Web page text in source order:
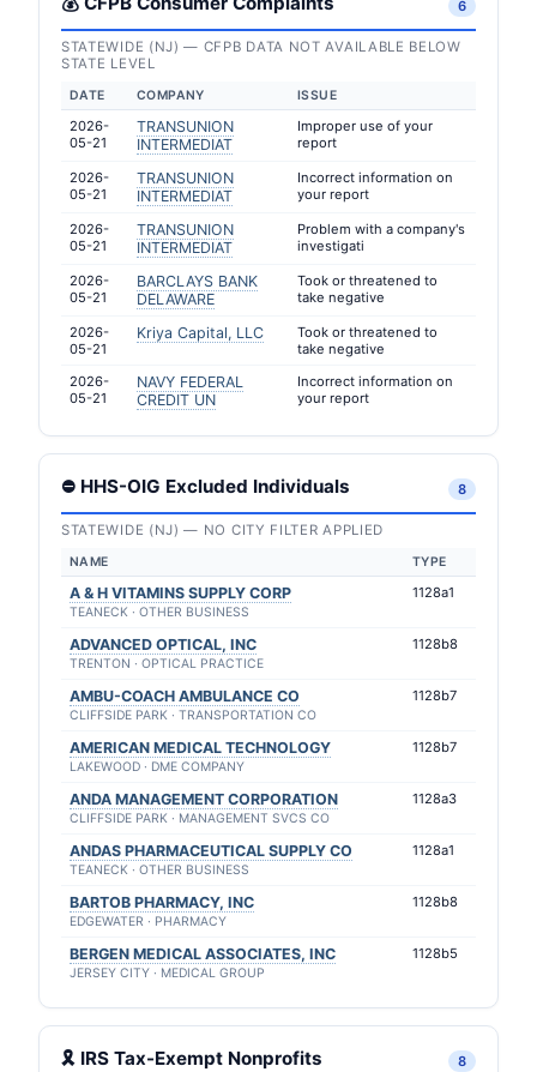
6
STATEWIDE (NJ) — CFPB DATA NOT AVAILABLE BELOW
STATE LEVEL
DATE COMPANY ISSUE
2026-
05-21
TRANSUNION
INTERMEDIAT
Improper use of your
report
2026-
05-21
TRANSUNION
INTERMEDIAT
Incorrect information on
your report
2026-
05-21
TRANSUNION
INTERMEDIAT
Problem with a company's
investigati
2026-
05-21
BARCLAYS BANK
DELAWARE
Took or threatened to
take negative
2026-
05-21
Kriya Capital, LLC
Took or threatened to
take negative
2026-
05-21
NAVY FEDERAL
CREDIT UN
Incorrect information on
your report
⛔ HHS-OIG Excluded Individuals 8
STATEWIDE (NJ) — NO CITY FILTER APPLIED
NAME TYPE
A & H VITAMINS SUPPLY CORP
TEANECK · OTHER BUSINESS
1128a1
ADVANCED OPTICAL, INC
TRENTON · OPTICAL PRACTICE
1128b8
AMBU-COACH AMBULANCE CO
CLIFFSIDE PARK · TRANSPORTATION CO
1128b7
AMERICAN MEDICAL TECHNOLOGY
LAKEWOOD · DME COMPANY
1128b7
ANDA MANAGEMENT CORPORATION
CLIFFSIDE PARK · MANAGEMENT SVCS CO
1128a3
ANDAS PHARMACEUTICAL SUPPLY CO
TEANECK · OTHER BUSINESS
1128a1
BARTOB PHARMACY, INC
EDGEWATER · PHARMACY
1128b8
BERGEN MEDICAL ASSOCIATES, INC
JERSEY CITY · MEDICAL GROUP
1128b5
🎗 IRS Tax-Exempt Nonprofits 8